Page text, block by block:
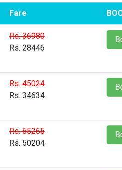
Fare
Rs. 36980
Rs. 28446
Rs. 45024
Rs. 34634
Rs. 65265
Rs. 50204